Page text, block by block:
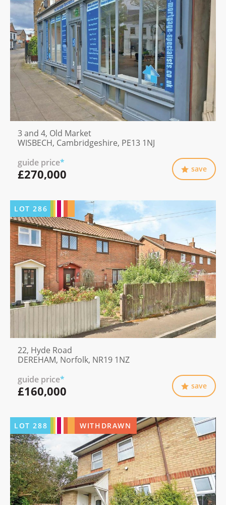
3 and 4, Old Market
WISBECH, Cambridgeshire, PE13 1NJ
guide price*
£270,000 save
LOT286
22, Hyde Road
DEREHAM, Norfolk, NR19 1NZ
guide price*
£160,000 save
LOT288 WITHDRAWN